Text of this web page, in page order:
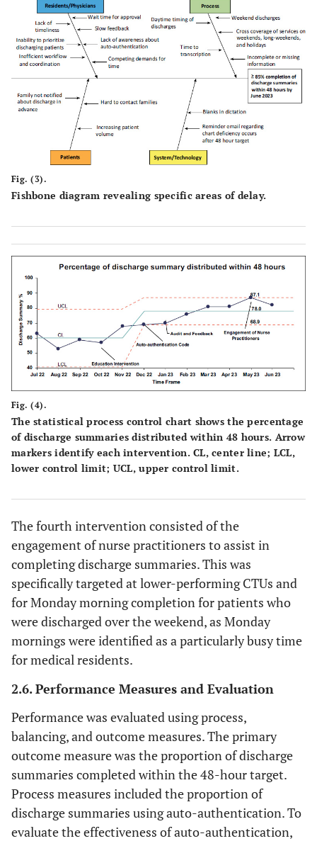
Fig. (3).
Fishbone diagram revealing specific areas of delay.
Fig. (4).
The statistical process control chart shows the percentage
of discharge summaries distributed within 48 hours. Arrow
markers identify each intervention. CL, center line; LCL,
lower control limit; UCL, upper control limit.
The fourth intervention consisted of the
engagement of nurse practitioners to assist in
completing discharge summaries. This was
specifically targeted at lower-performing CTUs and
for Monday morning completion for patients who
were discharged over the weekend, as Monday
mornings were identified as a particularly busy time
for medical residents.
2.6. Performance Measures and Evaluation
Performance was evaluated using process,
balancing, and outcome measures. The primary
outcome measure was the proportion of discharge
summaries completed within the 48-hour target.
Process measures included the proportion of
discharge summaries using auto-authentication. To
evaluate the effectiveness of auto-authentication,